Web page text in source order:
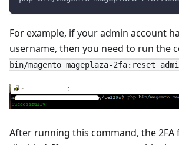
For example, if your admin account
username, then you need to run the
bin/magento mageplaza-2fa:reset
After running this command, the 2FA